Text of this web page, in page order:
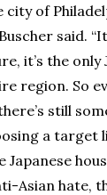
city of
said.
it’s the only
region. So
still
a target
Asian hate,